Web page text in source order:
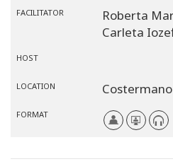
FACILITATOR
Roberta
Carleta
HOST
LOCATION Costermano
FORMAT